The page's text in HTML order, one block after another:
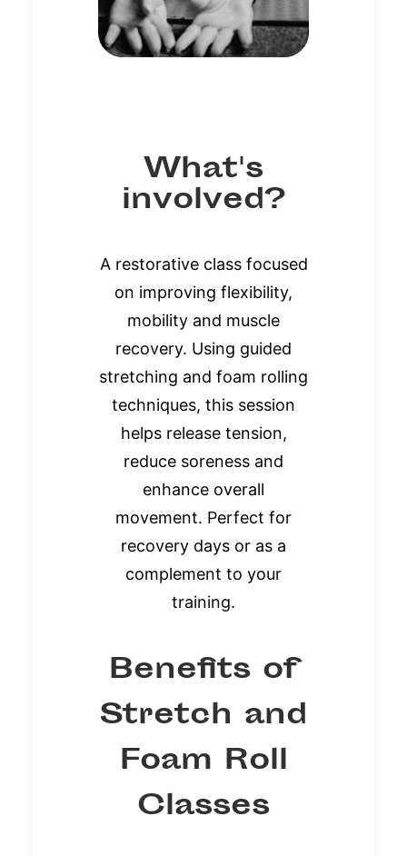
What's
involved?
A restorative class focused
on improving flexibility,
mobility and muscle
recovery. Using guided
stretching and foam rolling
techniques, this session
helps release tension,
reduce soreness and
enhance overall
movement. Perfect for
recovery days or as a
complement to your
training.
Benefits of
Stretch and
Foam Roll
Classes